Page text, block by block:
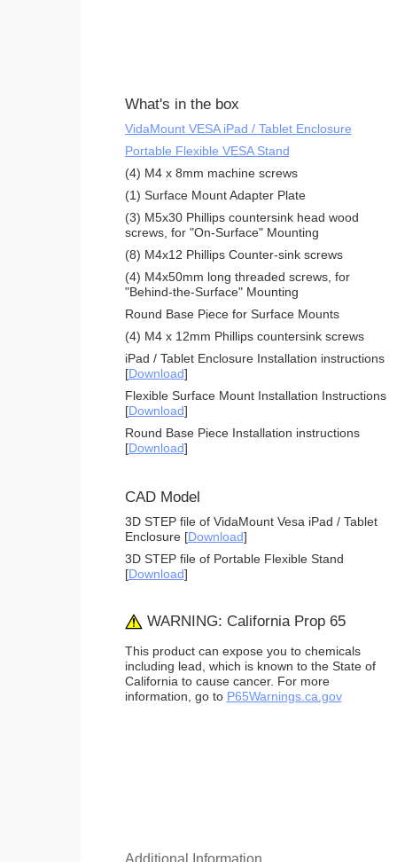
What's in the box
VidaMount VESA iPad / Tablet Enclosure
Portable Flexible VESA Stand
(4) M4 x 8mm machine screws
(1) Surface Mount Adapter Plate
(3) M5x30 Phillips countersink head wood
screws, for "On-Surface" Mounting
(8) M4x12 Phillips Counter-sink screws
(4) M4x50mm long threaded screws, for
"Behind-the-Surface" Mounting
Round Base Piece for Surface Mounts
(4) M4 x 12mm Phillips countersink screws
iPad / Tablet Enclosure Installation instructions
[Download]
Flexible Surface Mount Installation Instructions
[Download]
Round Base Piece Installation instructions
[Download]
CAD Model
3D STEP file of VidaMount Vesa iPad / Tablet
Enclosure [Download]
3D STEP file of Portable Flexible Stand
[Download]
WARNING: California Prop 65
This product can expose you to chemicals
including lead, which is known to the State of
California to cause cancer. For more
information, go to P65Warnings.ca.gov
Additional Information